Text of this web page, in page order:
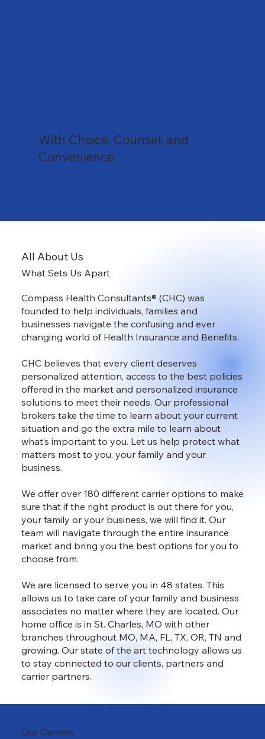
With Choice, Counsel, and
Convenience
What Sets Us Apart
All About Us
Compass Health Consultants® (CHC) was
founded to help individuals, families and
businesses navigate the confusing and ever
changing world of Health Insurance and Benefits.
CHC believes that every client deserves
personalized attention, access to the best policies
offered in the market and personalized insurance
solutions to meet their needs. Our professional
brokers take the time to learn about your current
situation and go the extra mile to learn about
what’s important to you. Let us help protect what
matters most to you, your family and your
business.
We offer over 180 different carrier options to make
sure that if the right product is out there for you,
your family or your business, we will find it. Our
team will navigate through the entire insurance
market and bring you the best options for you to
choose from.
We are licensed to serve you in 48 states. This
allows us to take care of your family and business
associates no matter where they are located. Our
home office is in St. Charles, MO with other
branches throughout MO, MA, FL, TX, OR, TN and
growing. Our state of the art technology allows us
to stay connected to our clients, partners and
carrier partners.
Our Carriers